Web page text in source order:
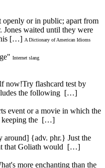
or in public; apart from
waited until they were
his […] A Dictionary of American Idioms
Internet slang
now!Try flashcard test by
the following […]
event or a movie in which the
keeping the […]
around] {adv. phr.} Just the
that Goliath would […]
more enchanting than the